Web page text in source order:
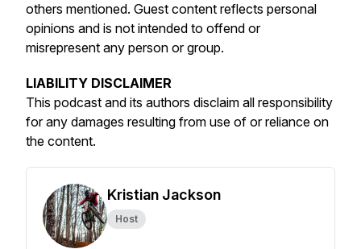
others mentioned. Guest content reflects personal
opinions and is not intended to offend or
misrepresent any person or group.
LIABILITY DISCLAIMER
This podcast and its authors disclaim all responsibility
for any damages resulting from use of or reliance on
the content.
Kristian Jackson
Host